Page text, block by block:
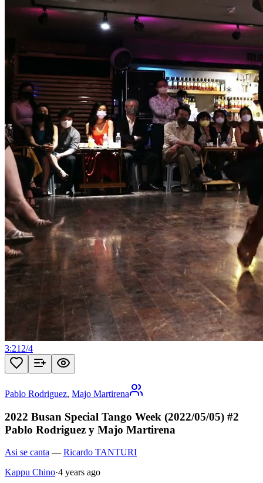
3:21 2/4
Pablo Rodriguez, Majo Martirena
2022 Busan Special Tango Week (2022/05/05) #2
Pablo Rodriguez y Majo Martirena
Asi se canta — Ricardo TANTURI
Kappu Chino·4 years ago